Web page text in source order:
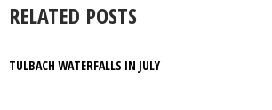
RELATED POSTS
TULBACH WATERFALLS IN JULY